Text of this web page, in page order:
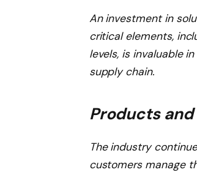
An investment in
critical elements,
levels, is invaluable
supply chain.
Products
The industry
customers manage